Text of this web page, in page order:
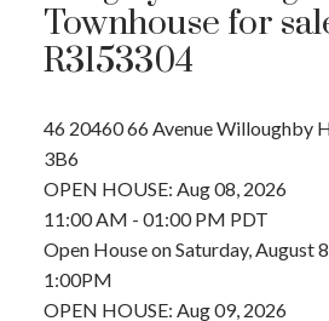
Townhouse for
R3153304
46 20460 66 AvenueWilloughby
3B6
OPEN HOUSE: Aug 08, 2026
11:00 AM - 01:00 PM PDT
Open House on Saturday, August
1:00PM
OPEN HOUSE: Aug 09, 2026